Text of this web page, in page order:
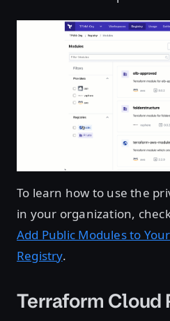
To learn how to use the
in your organization,
Add Public Modules to
Registry.
Terraform Cloud